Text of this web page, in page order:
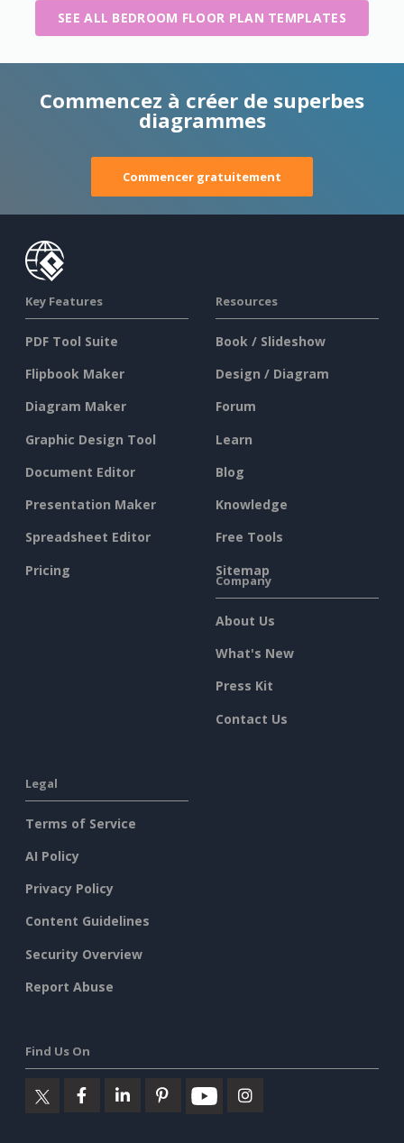
SEE ALL BEDROOM FLOOR PLAN TEMPLATES
Commencez à créer de superbes
diagrammes
Commencer gratuitement
Key Features
PDF Tool Suite
Flipbook Maker
Diagram Maker
Graphic Design Tool
Document Editor
Presentation Maker
Spreadsheet Editor
Pricing
Resources
Book / Slideshow
Design / Diagram
Forum
Learn
Blog
Knowledge
Free Tools
Sitemap
Company
About Us
What's New
Press Kit
Contact Us
Legal
Terms of Service
AI Policy
Privacy Policy
Content Guidelines
Security Overview
Report Abuse
Find Us On